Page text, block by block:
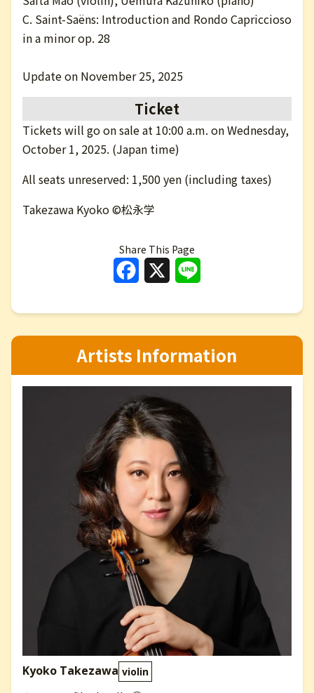
C. Saint-Saëns: Introduction and Rondo Capriccioso
in a minor op. 28
Update on November 25, 2025
Ticket
Tickets will go on sale at 10:00 a.m. on Wednesday,
October 1, 2025. (Japan time)
All seats unreserved: 1,500 yen (including taxes)
Takezawa Kyoko ©松永学
Share This Page
Facebook
Artists Information
Kyoko Takezawa violin